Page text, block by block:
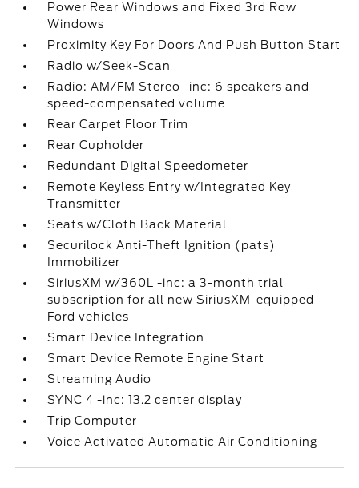
Power Rear Windows and Fixed 3rd Row
Windows
Proximity Key For Doors And Push Button Start
Radio w/Seek-Scan
Radio: AM/FM Stereo -inc: 6 speakers and
speed-compensated volume
Rear Carpet Floor Trim
Rear Cupholder
Redundant Digital Speedometer
Remote Keyless Entry w/Integrated Key
Transmitter
Seats w/Cloth Back Material
Securilock Anti-Theft Ignition (pats)
Immobilizer
SiriusXM w/360L -inc: a 3-month trial
subscription for all new SiriusXM-equipped
Ford vehicles
Smart Device Integration
Smart Device Remote Engine Start
Streaming Audio
SYNC 4 -inc: 13.2 center display
Trip Computer
Voice Activated Automatic Air Conditioning